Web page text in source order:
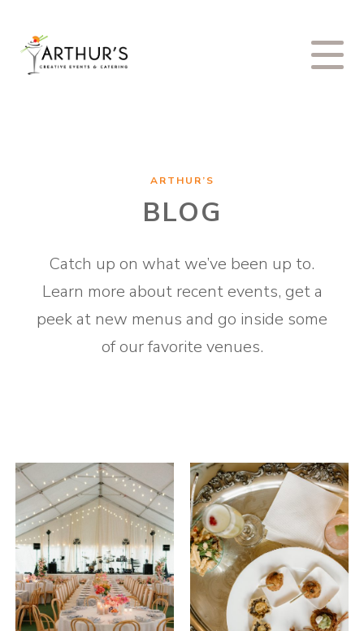
ARTHUR’S
BLOG
Catch up on what we’ve been up to.
Learn more about recent events, get a
peek at new menus and go inside some
of our favorite venues.